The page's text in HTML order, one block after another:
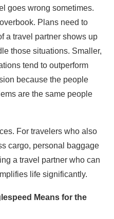
goes wrong sometimes.
Plans need to
a travel partner shows up
those situations. Smaller,
tend to outperform
because the people
are the same people
For travelers who also
cargo, personal baggage
a travel partner who can
life significantly.
Means for the